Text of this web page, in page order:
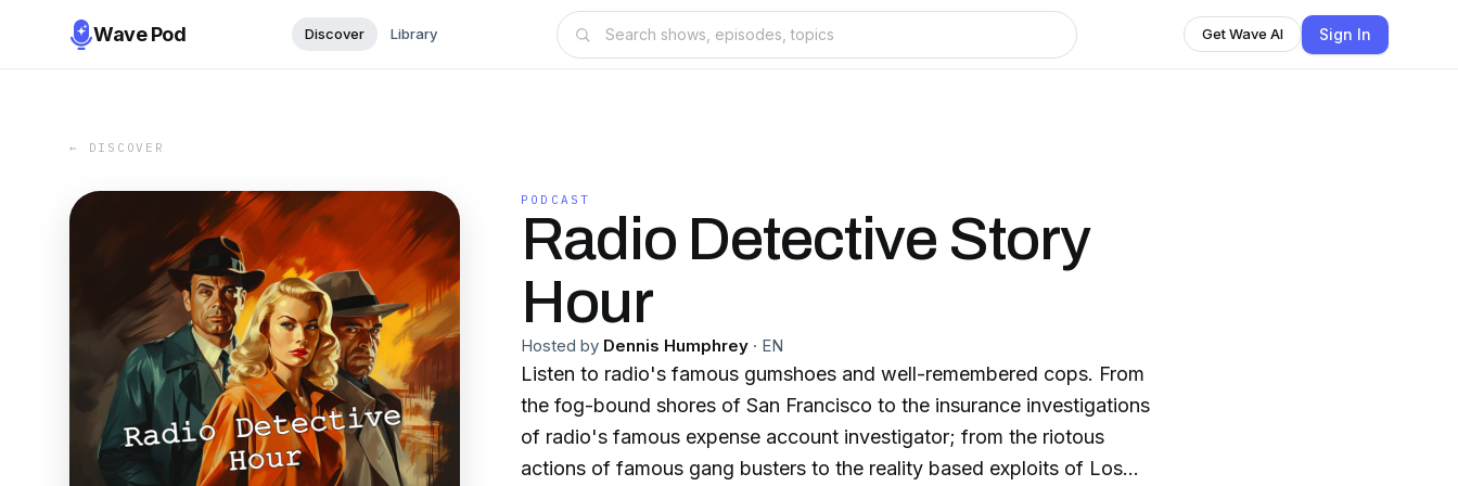
Wave Pod Discover Library Get Wave AI Sign In
← DISCOVER
PODCAST
Radio Detective Story
Hour
Hosted by Dennis Humphrey · EN
Listen to radio's famous gumshoes and well-remembered cops. From
the fog-bound shores of San Francisco to the insurance investigations
of radio's famous expense account investigator; from the riotous
actions of famous gang busters to the reality based exploits of Los